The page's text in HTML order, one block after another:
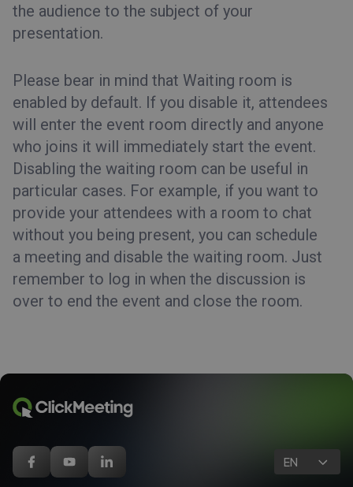
the audience to the subject of your
presentation.
Please bear in mind that Waiting room is
enabled by default. If you disable it, attendees
will enter the event room directly and anyone
who joins it will immediately start the event.
Disabling the waiting room can be useful in
particular cases. For example, if you want to
provide your attendees with a room to chat
without you being present, you can schedule
a meeting and disable the waiting room. Just
remember to log in when the discussion is
over to end the event and close the room.
EN